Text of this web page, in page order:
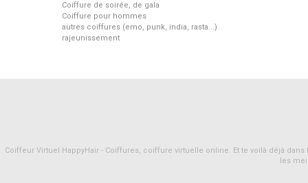
Coiffure de soirée, de gala
Coiffure pour hommes
autres coiffures (emo, punk, india, rasta...)
rajeunissement
Coiffeur Virtuel HappyHair - Coiffures, coiffure virtuelle online. Et te voilà déjà
les